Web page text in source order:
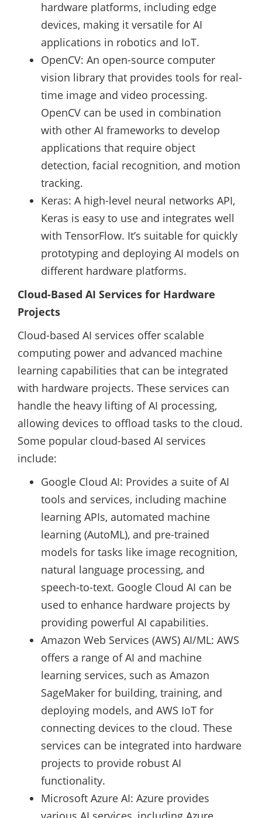
hardware platforms, including edge
devices, making it versatile for AI
applications in robotics and IoT.
OpenCV: An open-source computer
vision library that provides tools for real-
time image and video processing.
OpenCV can be used in combination
with other AI frameworks to develop
applications that require object
detection, facial recognition, and motion
tracking.
Keras: A high-level neural networks API,
Keras is easy to use and integrates well
with TensorFlow. It’s suitable for quickly
prototyping and deploying AI models on
different hardware platforms.
Cloud-Based AI Services for Hardware
Projects
Cloud-based AI services offer scalable
computing power and advanced machine
learning capabilities that can be integrated
with hardware projects. These services can
handle the heavy lifting of AI processing,
allowing devices to offload tasks to the cloud.
Some popular cloud-based AI services
include:
Google Cloud AI: Provides a suite of AI
tools and services, including machine
learning APIs, automated machine
learning (AutoML), and pre-trained
models for tasks like image recognition,
natural language processing, and
speech-to-text. Google Cloud AI can be
used to enhance hardware projects by
providing powerful AI capabilities.
Amazon Web Services (AWS) AI/ML: AWS
offers a range of AI and machine
learning services, such as Amazon
SageMaker for building, training, and
deploying models, and AWS IoT for
connecting devices to the cloud. These
services can be integrated into hardware
projects to provide robust AI
functionality.
Microsoft Azure AI: Azure provides